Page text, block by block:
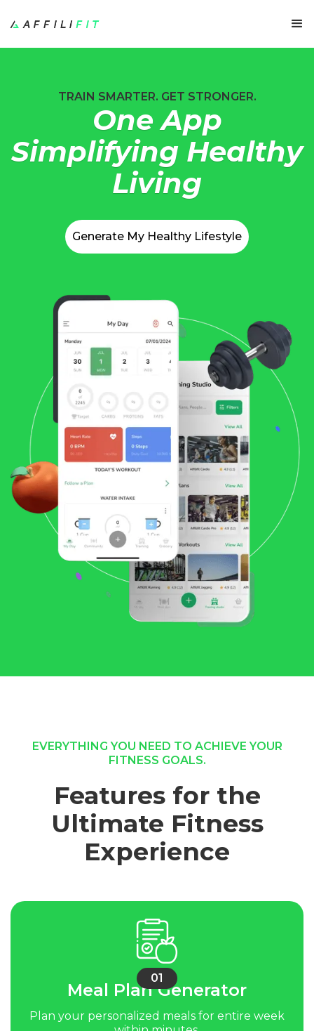
TRAIN SMARTER. GET STRONGER.
One App
Simplifying Healthy
Living
Generate My Healthy Lifestyle
EVERYTHING YOU NEED TO ACHIEVE YOUR
FITNESS GOALS.
Features for the
Ultimate Fitness
Experience
01
Meal Plan Generator
Plan your personalized meals for entire week